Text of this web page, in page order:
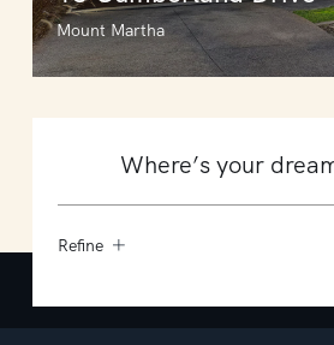
Mount Martha
Refine